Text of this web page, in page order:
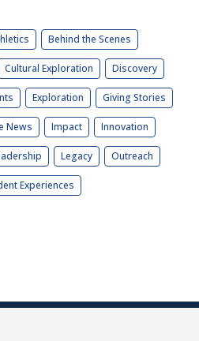
Behind the Scenes
Cultural Exploration Discovery
Exploration Giving Stories
News Impact Innovation
Legacy Outreach
Experiences